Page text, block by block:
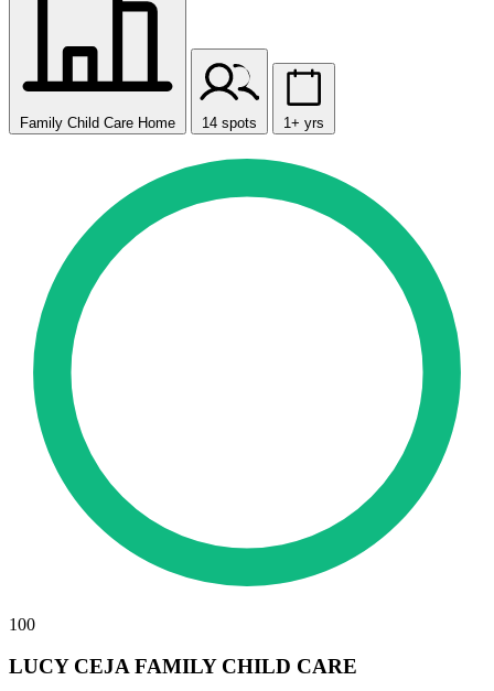
Family Child Care Home 14 spots 1+ yrs
100
LUCY CEJA FAMILY CHILD CARE